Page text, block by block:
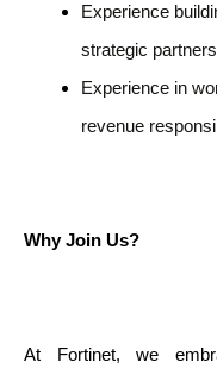
Experience
strategic
Experience in
revenue
Why Join Us?
At Fortinet, we